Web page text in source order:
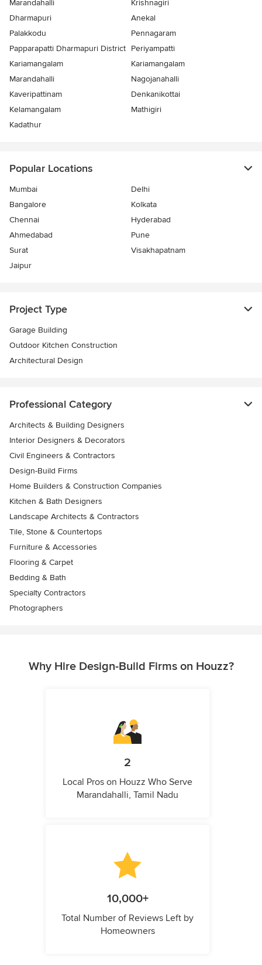
Marandahalli
Krishnagiri
Dharmapuri
Anekal
Palakkodu
Pennagaram
Papparapatti Dharmapuri District Periyampatti
Kariamangalam
Kariamangalam
Marandahalli
Nagojanahalli
Kaveripattinam
Denkanikottai
Kelamangalam
Mathigiri
Kadathur
Popular Locations
Mumbai
Delhi
Bangalore
Kolkata
Chennai
Hyderabad
Ahmedabad
Pune
Surat
Visakhapatnam
Jaipur
Project Type
Garage Building
Outdoor Kitchen Construction
Architectural Design
Professional Category
Architects & Building Designers
Interior Designers & Decorators
Civil Engineers & Contractors
Design-Build Firms
Home Builders & Construction Companies
Kitchen & Bath Designers
Landscape Architects & Contractors
Tile, Stone & Countertops
Furniture & Accessories
Flooring & Carpet
Bedding & Bath
Specialty Contractors
Photographers
Why Hire Design-Build Firms on Houzz?
2
Local Pros on Houzz Who Serve
Marandahalli, Tamil Nadu
10,000+
Total Number of Reviews Left by
Homeowners